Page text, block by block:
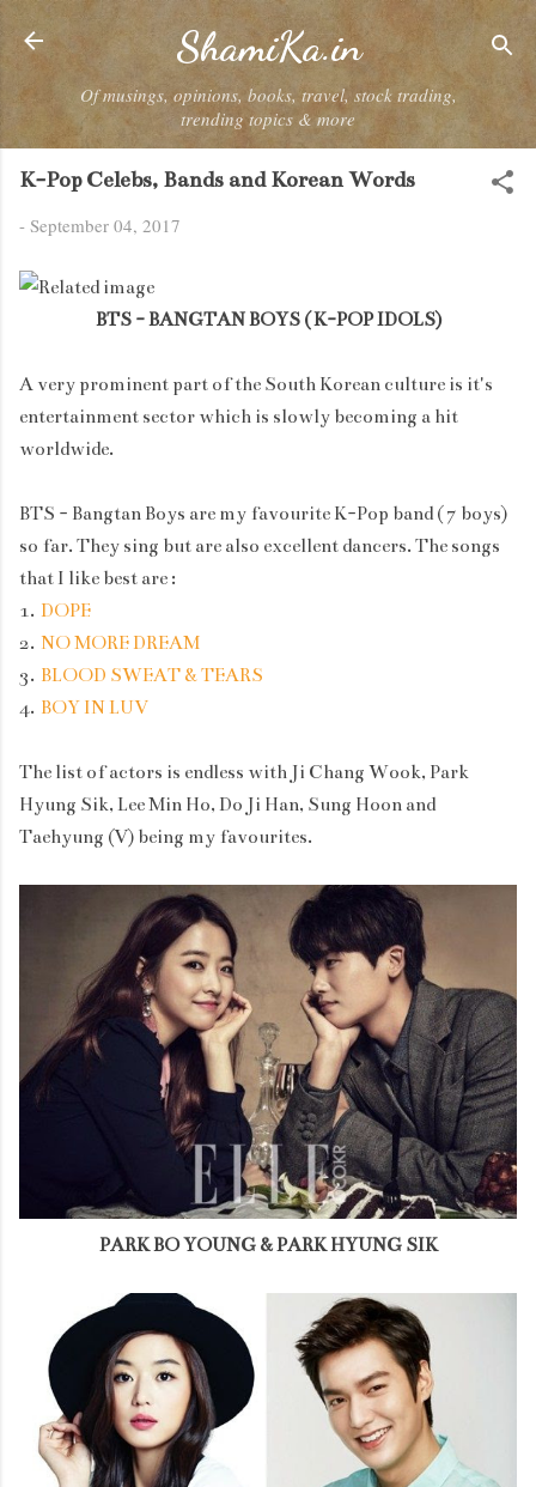
Skip to main content
ShamiKa.in
Of musings, opinions, books, travel, stock trading,
trending topics & more
K-Pop Celebs, Bands and Korean Words
- September 04, 2017
BTS - BANGTAN BOYS ( K-POP IDOLS)
A very prominent part of the South Korean culture is it's
entertainment sector which is slowly becoming a hit
worldwide.
BTS - Bangtan Boys are my favourite K-Pop band ( 7 boys)
so far. They sing but are also excellent dancers. The songs
that I like best are :
1. DOPE
2. NO MORE DREAM
3. BLOOD SWEAT & TEARS
4. BOY IN LUV
The list of actors is endless with Ji Chang Wook, Park
Hyung Sik, Lee Min Ho, Do Ji Han, Sung Hoon and
Taehyung (V) being my favourites.
PARK BO YOUNG & PARK HYUNG SIK